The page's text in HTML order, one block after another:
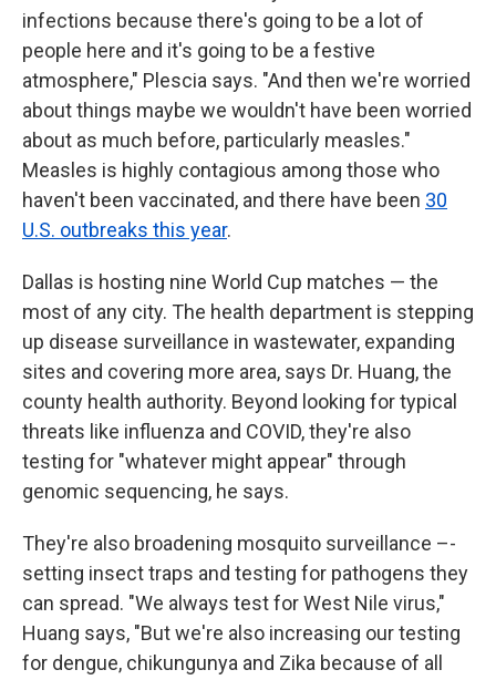
infections because there's going to be a lot of
people here and it's going to be a festive
atmosphere," Plescia says. "And then we're worried
about things maybe we wouldn't have been worried
about as much before, particularly measles."
Measles is highly contagious among those who
haven't been vaccinated, and there have been 30
U.S. outbreaks this year.
Dallas is hosting nine World Cup matches — the
most of any city. The health department is stepping
up disease surveillance in wastewater, expanding
sites and covering more area, says Dr. Huang, the
county health authority. Beyond looking for typical
threats like influenza and COVID, they're also
testing for "whatever might appear" through
genomic sequencing, he says.
They're also broadening mosquito surveillance –-
setting insect traps and testing for pathogens they
can spread. "We always test for West Nile virus,"
Huang says, "But we're also increasing our testing
for dengue, chikungunya and Zika because of all